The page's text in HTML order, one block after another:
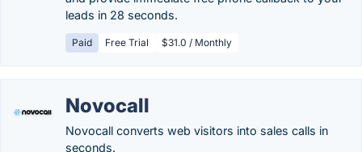
leads in 28 seconds.
Paid Free Trial $31.0 / Monthly
Novocall
Novocall converts web visitors into sales calls in
seconds.